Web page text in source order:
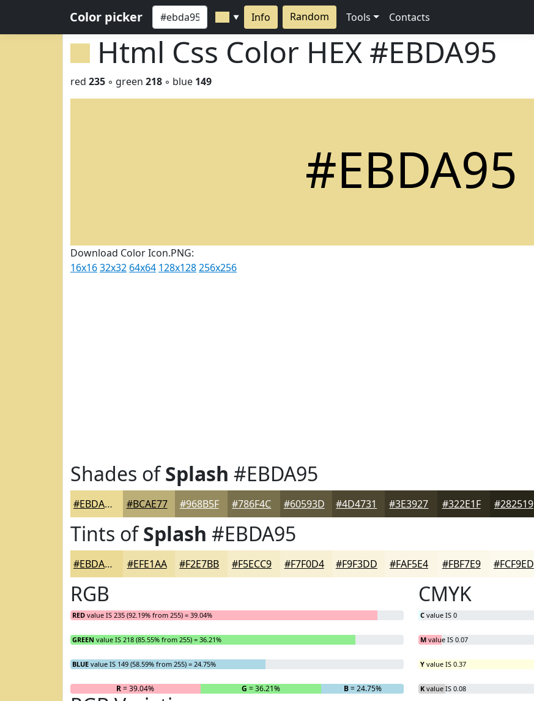
Color picker ▼ Info Random Tools Contacts
Html Css Color HEX #EBDA95
red 235 ◦ green 218 ◦ blue 149
#EBDA95
Download Color Icon.PNG:
16x1632x32 64x64 128x128256x256
Shades ofSplash #EBDA95
#EBDA95 #BCAE77 #968B5F #786F4C #60593D #4D4731 #3E3927 #322E1F #282519
Tints ofSplash #EBDA95
#EBDA95 #EFE1AA #F2E7BB #F5ECC9 #F7F0D4 #F9F3DD #FAF5E4 #FBF7E9 #FCF9ED
RGB
RED value IS 235 (92.19% from 255) = 39.04%
GREEN value IS 218 (85.55% from 255) = 36.21%
BLUE value IS 149 (58.59% from 255) = 24.75%
R= 39.04% G = 36.21% B= 24.75%
CMYK
C value IS 0
M value IS 0.07
Y value IS 0.37
K value IS 0.08